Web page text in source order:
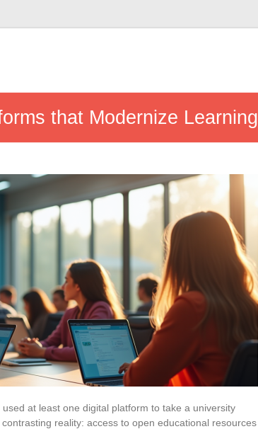
that Modernize Learning
at least one digital platform to take a university
reality: access to open educational resources